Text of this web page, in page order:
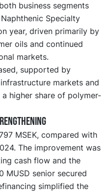
business segments
Specialty
year, driven primarily by
oils and continued
markets.
supported by
markets and
higher share of polymer-
MSEK, compared with
The improvement was
cash flow and the
MUSD senior secured
simplified the